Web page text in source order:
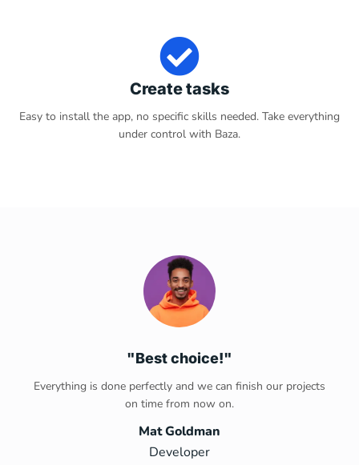
Create tasks
Easy to install the app, no specific skills needed. Take everything
under control with Baza.
"Best choice!"
Everything is done perfectly and we can finish our projects
on time from now on.
Mat Goldman
Developer